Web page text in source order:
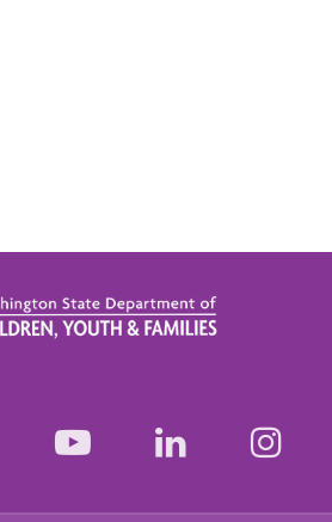
Nextdoor youtubeLinkedIn